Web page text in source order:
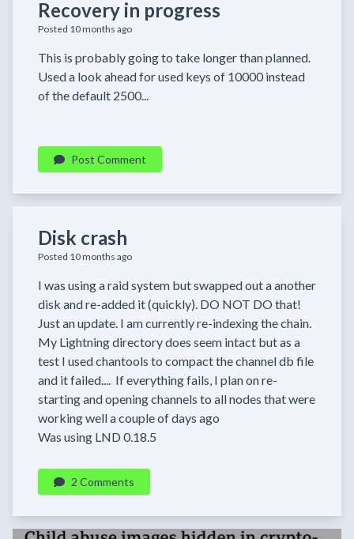
Recovery in progress
Posted 10 months ago
This is probably going to take longer than planned.
Used a look ahead for used keys of 10000 instead
of the default 2500...
Post Comment
Disk crash
Posted 10 months ago
I was using a raid system but swapped out a another
disk and re-added it (quickly). DO NOT DO that!
Just an update. I am currently re-indexing the chain.
My Lightning directory does seem intact but as a
test I used chantools to compact the channel db file
and it failed.... If everything fails, I plan on re-
starting and opening channels to all nodes that were
working well a couple of days ago
Was using LND 0.18.5
2 Comments